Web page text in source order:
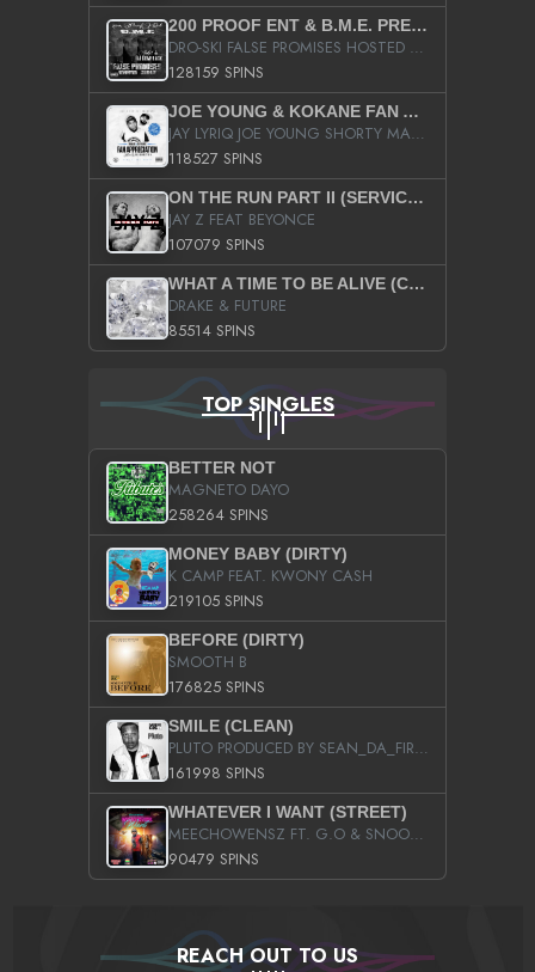
200 PROOF ENT & B.M.E. PRESENTS
DRO-SKI FALSE PROMISES HOSTED BY DJ COMEBEACK
128159 SPINS
JOE YOUNG & KOKANE FAN APPRECIATION MIXTAPE
JAY LYRIQ JOE YOUNG SHORTY MACK BUSTA RHYMES RICKY ROZAY THE GAME CA$HIS K.YOUNG YUNG BERG AANISAH LONG KURUPT DA ILLEST CHRIS BROWN CROOKED I THE GAME PROD BY MOON MAN COLD 187 PROD BIG HUTCH HOT BOY TURK DON TRIP
118527 SPINS
ON THE RUN PART II (SERVICE PACK)
JAY Z FEAT BEYONCE
107079 SPINS
WHAT A TIME TO BE ALIVE (CLEAN)
DRAKE & FUTURE
85514 SPINS
TOP SINGLES
BETTER NOT
MAGNETO DAYO
258264 SPINS
MONEY BABY (DIRTY)
K CAMP FEAT. KWONY CASH
219105 SPINS
BEFORE (DIRTY)
SMOOTH B
176825 SPINS
SMILE (CLEAN)
PLUTO PRODUCED BY SEAN_DA_FIRZT
161998 SPINS
WHATEVER I WANT (STREET)
MEECHOWENSZ FT. G.O & SNOOPYSYMONE
90479 SPINS
REACH OUT TO US